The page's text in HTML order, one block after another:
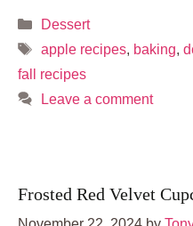
Categories
Dessert
Tags
apple recipes, baking,
fall recipes
Leave a comment
Frosted Red Velvet